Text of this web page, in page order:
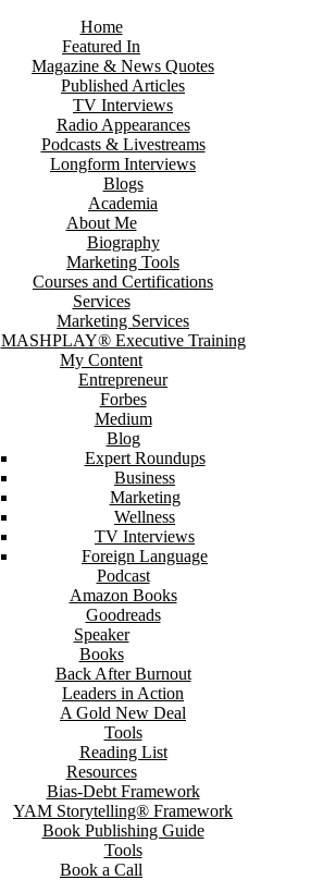
Home
Featured In
Magazine & News Quotes
Published Articles
TV Interviews
Radio Appearances
Podcasts & Livestreams
Longform Interviews
Blogs
Academia
About Me
Biography
Marketing Tools
Courses and Certifications
Services
Marketing Services
MASHPLAY® Executive Training
My Content
Entrepreneur
Forbes
Medium
Blog
Expert Roundups
Business
Marketing
Wellness
TV Interviews
Foreign Language
Podcast
Amazon Books
Goodreads
Speaker
Books
Back After Burnout
Leaders in Action
A Gold New Deal
Tools
Reading List
Resources
Bias-Debt Framework
YAM Storytelling® Framework
Book Publishing Guide
Tools
Book a Call